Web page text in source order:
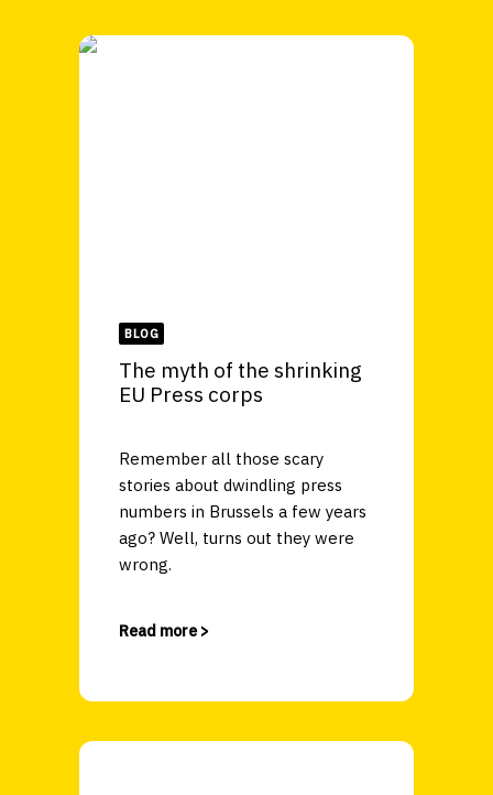
BLOG
The myth of the shrinking
EU Press corps
Remember all those scary
stories about dwindling press
numbers in Brussels a few years
ago? Well, turns out they were
wrong.
Read more >